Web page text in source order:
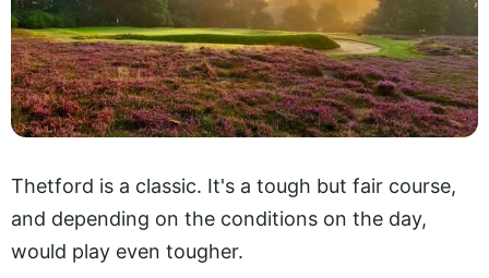
Thetford is a classic. It's a tough but fair course,
and depending on the conditions on the day,
would play even tougher.